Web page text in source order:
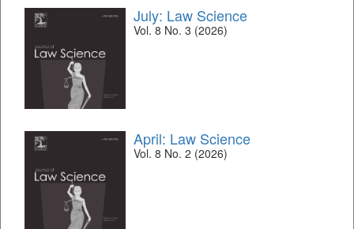
Sidebar
July: Law Science
Vol. 8 No. 3 (2026)
April: Law Science
Vol. 8 No. 2 (2026)